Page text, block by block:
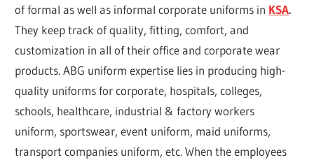
of formal as well as informal corporate uniforms in KSA.
They keep track of quality, fitting, comfort, and
customization in all of their office and corporate wear
products. ABG uniform expertise lies in producing high-
quality uniforms for corporate, hospitals, colleges,
schools, healthcare, industrial & factory workers
uniform, sportswear, event uniform, maid uniforms,
transport companies uniform, etc. When the employees